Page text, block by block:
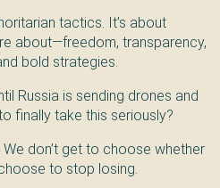
tactics. It’s about
about—freedom, transparency,
bold strategies.
Russia is sending drones and
finally take this seriously?
don’t get to choose whether
to stop losing.